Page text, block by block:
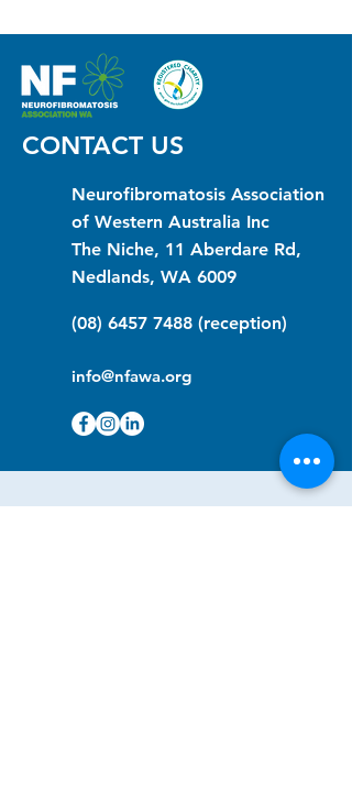
CONTACT US
Neurofibromatosis Association
of Western Australia Inc
The Niche, 11 Aberdare Rd,
Nedlands, WA 6009
(08) 6457 7488 (reception)
info@nfawa.org